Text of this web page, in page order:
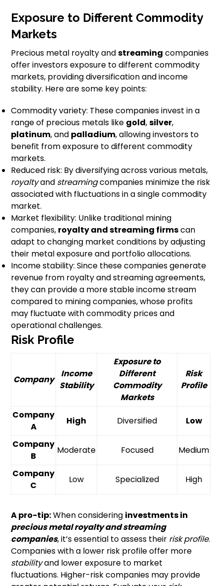
Exposure to Different Commodity
Markets
Precious metal royalty andstreaming companies
offer investors exposure to different commodity
markets, providing diversification and income
stability. Here are some key points:
Commodity variety: These companies invest in a
range of precious metals like gold,silver,
platinum, and palladium, allowing investors to
benefit from exposure to different commodity
markets.
Reduced risk: By diversifying across various metals,
royaltyand streamingcompanies minimize the risk
associated with fluctuations in a single commodity
market.
Market flexibility: Unlike traditional mining
companies, royalty and streaming firmscan
adapt to changing market conditions by adjusting
their metal exposure and portfolio allocations.
Income stability: Since these companies generate
revenue from royalty and streaming agreements,
they can provide a more stable income stream
compared to mining companies, whose profits
may fluctuate with commodity prices and
operational challenges.
Risk Profile
Company
Income
Stability
Exposure to
Different
Commodity
Markets
Risk
Profile
Company
A
High Diversified Low
Company
B
Moderate Focused Medium
Company
C
Low Specialized High
A pro-tip:When considering investments in
precious metal royalty and streaming
companies, it’s essential to assess their risk profile.
Companies with a lower risk profile offer more
stabilityand lower exposure to market
fluctuations. Higher-risk companies may provide